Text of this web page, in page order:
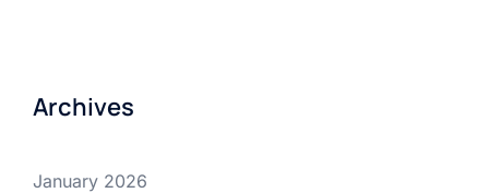
Archives
January 2026